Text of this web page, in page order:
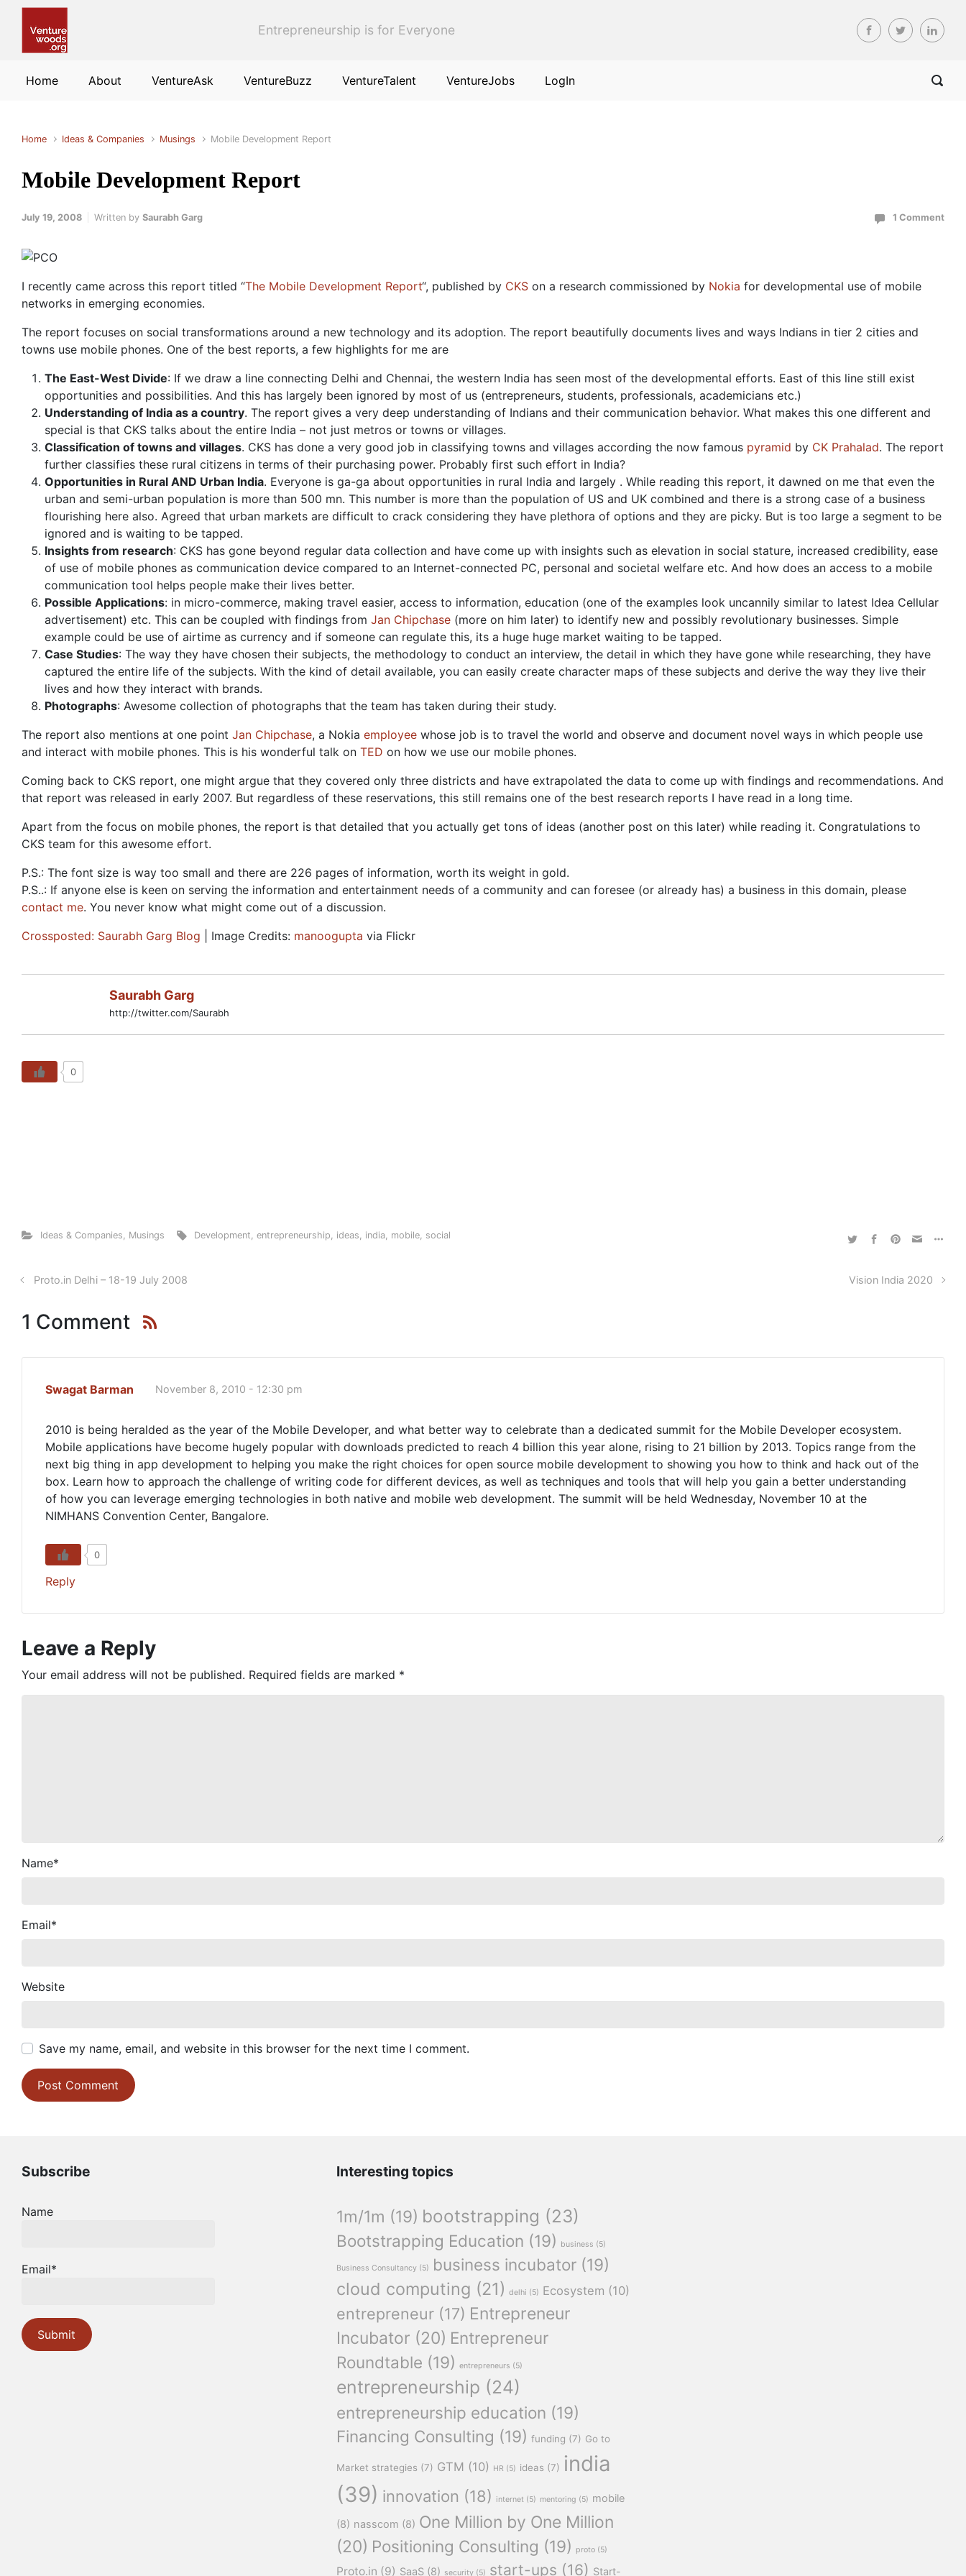
Entrepreneurship is for Everyone
Home About VentureAsk VentureBuzz VentureTalent VentureJobs LogIn
Home Ideas & Companies Musings Mobile Development Report
Mobile Development Report
July 19, 2008 Written by Saurabh Garg 1 Comment
I recently came across this report titled “The Mobile Development Report“, published by CKS on a research commissioned by Nokia for developmental use of mobile
networks in emerging economies.
The report focuses on social transformations around a new technology and its adoption. The report beautifully documents lives and ways Indians in tier 2 cities and
towns use mobile phones. One of the best reports, a few highlights for me are
The East-West Divide: If we draw a line connecting Delhi and Chennai, the western India has seen most of the developmental efforts. East of this line still exist
opportunities and possibilities. And this has largely been ignored by most of us (entrepreneurs, students, professionals, academicians etc.)
Understanding of India as a country. The report gives a very deep understanding of Indians and their communication behavior. What makes this one different and
special is that CKS talks about the entire India – not just metros or towns or villages.
Classification of towns and villages. CKS has done a very good job in classifying towns and villages according the now famous pyramid by CK Prahalad. The report
further classifies these rural citizens in terms of their purchasing power. Probably first such effort in India?
Opportunities in Rural AND Urban India. Everyone is ga-ga about opportunities in rural India and largely . While reading this report, it dawned on me that even the
urban and semi-urban population is more than 500 mn. This number is more than the population of US and UK combined and there is a strong case of a business
flourishing here also. Agreed that urban markets are difficult to crack considering they have plethora of options and they are picky. But is too large a segment to be
ignored and is waiting to be tapped.
Insights from research: CKS has gone beyond regular data collection and have come up with insights such as elevation in social stature, increased credibility, ease
of use of mobile phones as communication device compared to an Internet-connected PC, personal and societal welfare etc. And how does an access to a mobile
communication tool helps people make their lives better.
Possible Applications: in micro-commerce, making travel easier, access to information, education (one of the examples look uncannily similar to latest Idea Cellular
advertisement) etc. This can be coupled with findings from Jan Chipchase (more on him later) to identify new and possibly revolutionary businesses. Simple
example could be use of airtime as currency and if someone can regulate this, its a huge huge market waiting to be tapped.
Case Studies: The way they have chosen their subjects, the methodology to conduct an interview, the detail in which they have gone while researching, they have
captured the entire life of the subjects. With the kind of detail available, you can easily create character maps of these subjects and derive the way they live their
lives and how they interact with brands.
Photographs: Awesome collection of photographs that the team has taken during their study.
The report also mentions at one point Jan Chipchase, a Nokia employee whose job is to travel the world and observe and document novel ways in which people use
and interact with mobile phones. This is his wonderful talk on TED on how we use our mobile phones.
Coming back to CKS report, one might argue that they covered only three districts and have extrapolated the data to come up with findings and recommendations. And
that report was released in early 2007. But regardless of these reservations, this still remains one of the best research reports I have read in a long time.
Apart from the focus on mobile phones, the report is that detailed that you actually get tons of ideas (another post on this later) while reading it. Congratulations to
CKS team for this awesome effort.
P.S.: The font size is way too small and there are 226 pages of information, worth its weight in gold.
P.S..: If anyone else is keen on serving the information and entertainment needs of a community and can foresee (or already has) a business in this domain, please
contact me. You never know what might come out of a discussion.
Crossposted: Saurabh Garg Blog | Image Credits: manoogupta via Flickr
Saurabh Garg
http://twitter.com/Saurabh
0
Ideas & Companies Musings Development ,entrepreneurship ideas india mobile social
Proto.in Delhi – 18-19 July 2008 Vision India 2020
1 Comment
Swagat Barman November 8, 2010 - 12:30 pm
2010 is being heralded as the year of the Mobile Developer, and what better way to celebrate than a dedicated summit for the Mobile Developer ecosystem.
Mobile applications have become hugely popular with downloads predicted to reach 4 billion this year alone, rising to 21 billion by 2013. Topics range from the
next big thing in app development to helping you make the right choices for open source mobile development to showing you how to think and hack out of the
box. Learn how to approach the challenge of writing code for different devices, as well as techniques and tools that will help you gain a better understanding
of how you can leverage emerging technologies in both native and mobile web development. The summit will be held Wednesday, November 10 at the
NIMHANS Convention Center, Bangalore.
0
Reply
Leave a Reply
Your email address will not be published. Required fields are marked *
Name*
Email*
Website
Save my name, email, and website in this browser for the next time I comment.
Subscribe
Name
Email*
Interesting topics
1m/1m (19) bootstrapping (23)
Bootstrapping Education (19) business (5)
Business Consultancy (5) business incubator (19)
cloud computing (21) delhi (5) Ecosystem (10)
entrepreneur (17) Entrepreneur
Incubator (20) Entrepreneur
Roundtable (19) entrepreneurs (5)
entrepreneurship (24)
entrepreneurship education (19)
Financing Consulting (19) funding (7) Go to
Market strategies (7) GTM (10) HR (5) ideas (7) india
(39) innovation (18) internet (5) mentoring (5) mobile
(8) nasscom (8) One Million by One Million
(20) Positioning Consulting (19) proto (5)
Proto.in (9) SaaS (8) security (5) start-ups (16) Start-